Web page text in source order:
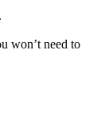
won’t need to